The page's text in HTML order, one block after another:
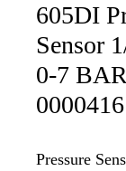
605DI
Sensor
0-7
Pressure